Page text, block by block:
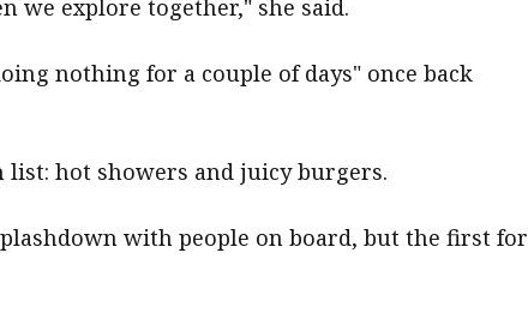
we explore together," she said.
nothing for a couple of days" once back
hot showers and juicy burgers.
with people on board, but the first for